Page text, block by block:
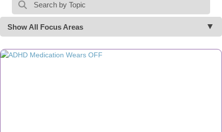
Show All Focus Areas